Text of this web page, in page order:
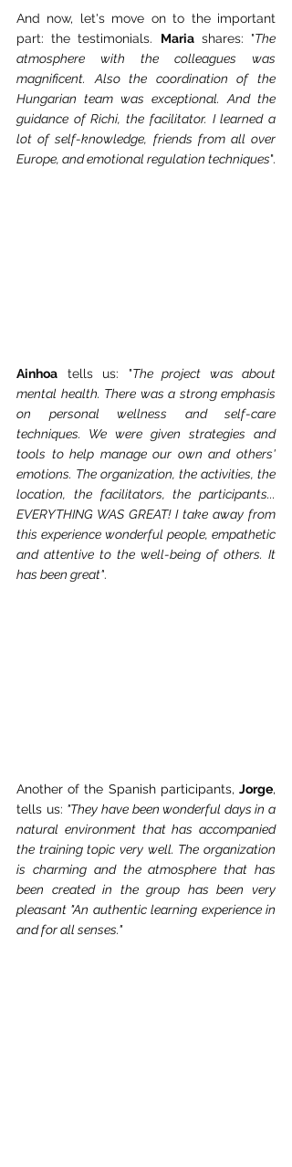
And now, let's move on to the important
part: the testimonials. Maria shares: "The
atmosphere with the colleagues was
magnificent. Also the coordination of the
Hungarian team was exceptional. And the
guidance of Richi, the facilitator. I learned a
lot of self-knowledge, friends from all over
Europe, and emotional regulation techniques".
Ainhoa tells us: "The project was about
mental health. There was a strong emphasis
on personal wellness and self-care
techniques. We were given strategies and
tools to help manage our own and others'
emotions. The organization, the activities, the
location, the facilitators, the participants...
EVERYTHING WAS GREAT! I take away from
this experience wonderful people, empathetic
and attentive to the well-being of others. It
has been great".
Another of the Spanish participants, Jorge,
tells us: "They have been wonderful days in a
natural environment that has accompanied
the training topic very well. The organization
is charming and the atmosphere that has
been created in the group has been very
pleasant "An authentic learning experience in
and for all senses."